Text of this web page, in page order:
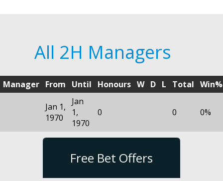
All 2H Managers
Manager From Until Honours W D L Total Win%
Jan 1,
1970
Jan
1,
1970
0 0 0%
Free Bet Offers